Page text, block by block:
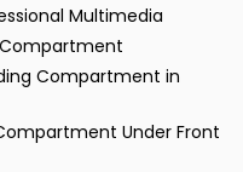
Multimedia
Compartment
Compartment in
Under Front